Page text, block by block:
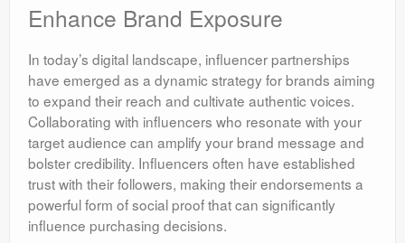
Enhance Brand Exposure
In today’s digital landscape, influencer partnerships
have emerged as a dynamic strategy for brands aiming
to expand their reach and cultivate authentic voices.
Collaborating with influencers who resonate with your
target audience can amplify your brand message and
bolster credibility. Influencers often have established
trust with their followers, making their endorsements a
powerful form of social proof that can significantly
influence purchasing decisions.